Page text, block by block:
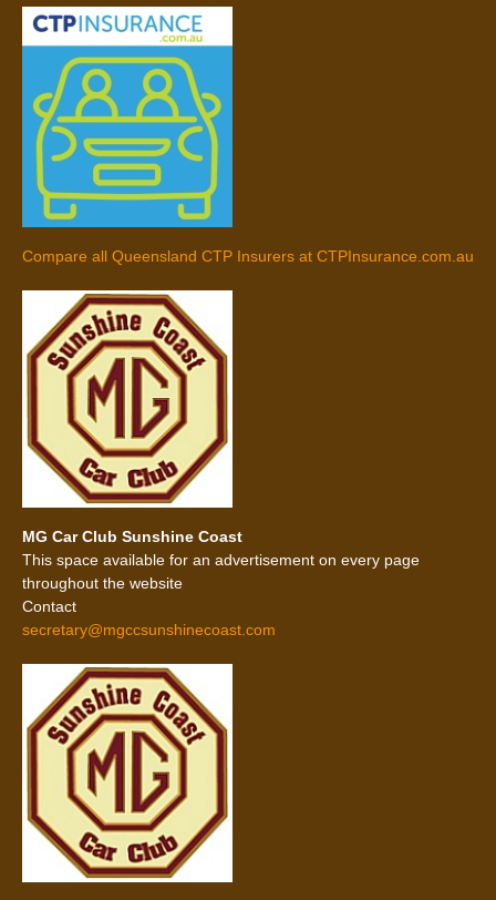
Compare all Queensland CTP Insurers at CTPInsurance.com.au
MG Car Club Sunshine Coast
This space available for an advertisement on every page
throughout the website
Contact
secretary@mgccsunshinecoast.com